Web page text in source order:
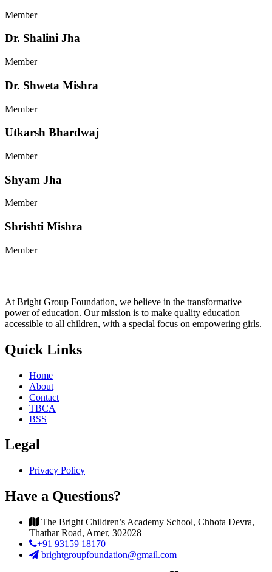
Member
Dr. Shalini Jha
Member
Dr. Shweta Mishra
Member
Utkarsh Bhardwaj
Member
Shyam Jha
Member
Shrishti Mishra
Member
At Bright Group Foundation, we believe in the transformative
power of education. Our mission is to make quality education
accessible to all children, with a special focus on empowering girls.
Quick Links
Home
About
Contact
TBCA
BSS
Legal
Privacy Policy
Have a Questions?
The Bright Children’s Academy School, Chhota Devra,
Thathar Road, Amer, 302028
+91 93159 18170
brightgroupfoundation@gmail.com